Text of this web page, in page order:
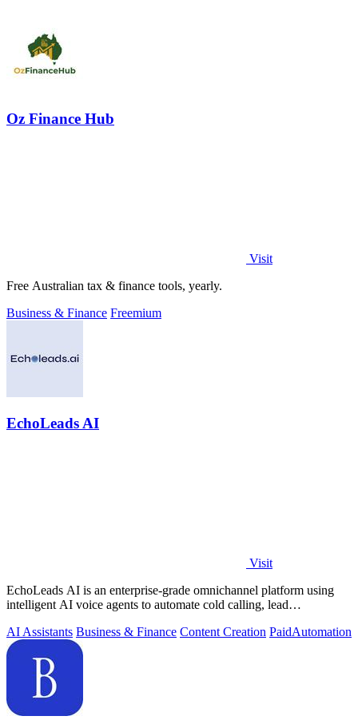
Oz Finance Hub
Visit
Free Australian tax & finance tools, yearly.
Business & Finance Freemium
EchoLeads AI
Visit
EchoLeads AI is an enterprise-grade omnichannel platform using
intelligent AI voice agents to automate cold calling, lead
AI Assistants Business & Finance Content Creation PaidAutomation